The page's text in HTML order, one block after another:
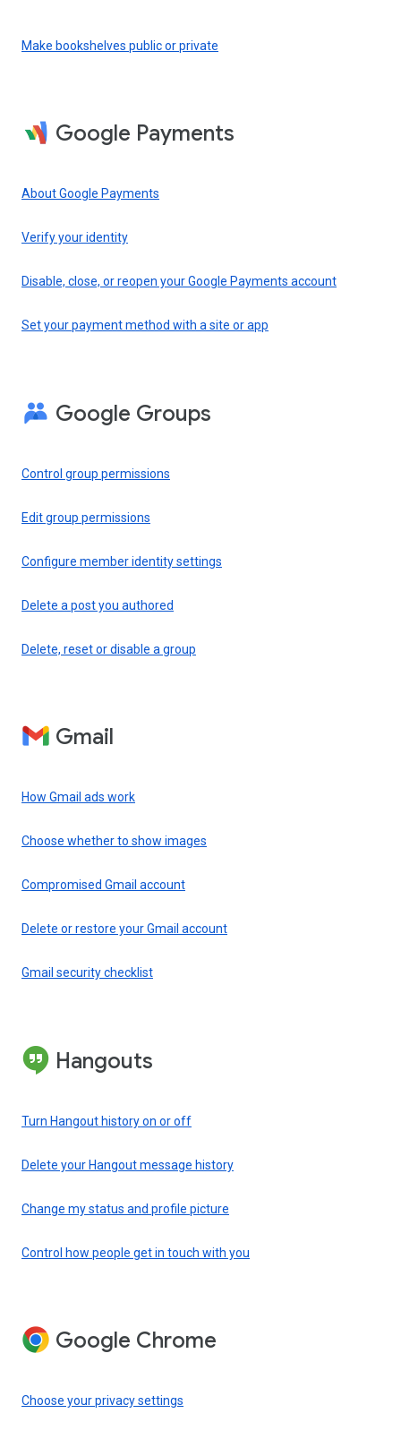
Make bookshelves public or private
Google Payments
About Google Payments
Verify your identity
Disable, close, or reopen your Google Payments account
Set your payment method with a site or app
Google Groups
Control group permissions
Edit group permissions
Configure member identity settings
Delete a post you authored
Delete, reset or disable a group
Gmail
How Gmail ads work
Choose whether to show images
Compromised Gmail account
Delete or restore your Gmail account
Gmail security checklist
Hangouts
Turn Hangout history on or off
Delete your Hangout message history
Change my status and profile picture
Control how people get in touch with you
Google Chrome
Choose your privacy settings